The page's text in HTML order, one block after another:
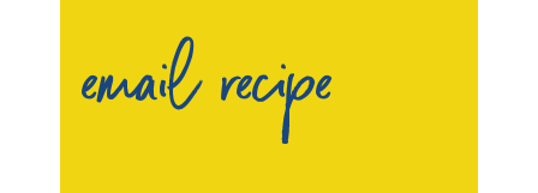
email recipe